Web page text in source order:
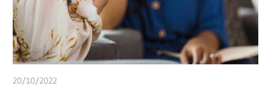
20/10/2022